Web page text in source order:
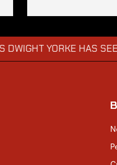
YORKE HAS SEEN